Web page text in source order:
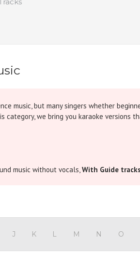
music, but many singers whether
category, we bring you karaoke versions
music without vocals,With Guide
hai” at the beginning of a song,
J K L M N O